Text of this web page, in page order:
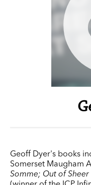
Geoff Dyer's books
Somerset Maugham
Somme; Out of